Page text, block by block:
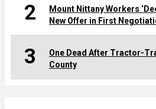
2
Mount Nittany Workers
New Offer in First
3
One Dead After Tractor-
County